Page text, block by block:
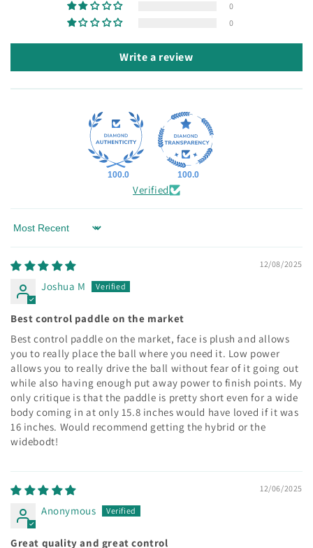
0
0
Write a review
100.0 100.0
Verified
Sort by
12/08/2025
Joshua M
Best control paddle on the market
Best control paddle on the market, face is plush and allows
you to really place the ball where you need it. Low power
allows you to really drive the ball without fear of it going out
while also having enough put away power to finish points. My
only critique is that the paddle is pretty short even for a wide
body coming in at only 15.8 inches would have loved if it was
16 inches. Would recommend getting the hybrid or the
widebodt!
12/06/2025
Anonymous
Great quality and great control